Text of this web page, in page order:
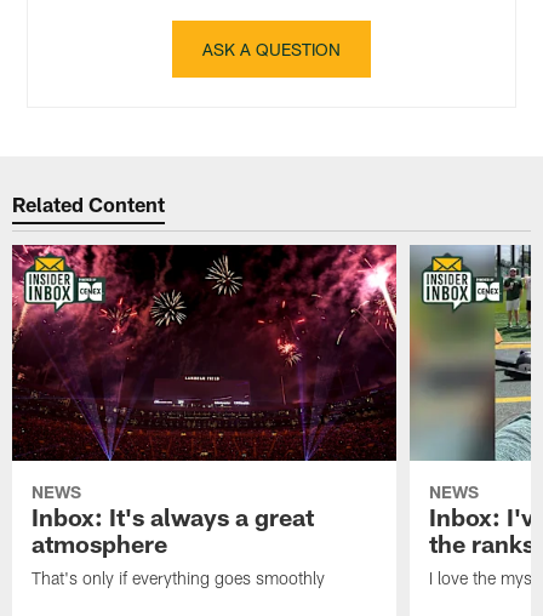
ASK A QUESTION
Related Content
NEWS
Inbox: It's always a great
atmosphere
That's only if everything goes smoothly
NEWS
Inbox:
the ranks
I love the